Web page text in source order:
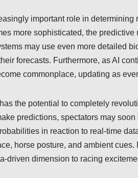
important role in
more sophisticated, the
may use even more detailed
forecasts. Furthermore, as AI
commonplace, updating as
the potential to completely
predictions, spectators may
in reaction to real-time
horse posture, and ambient
driven dimension to racing